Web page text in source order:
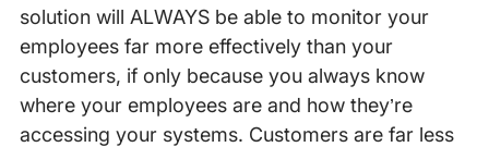
solution will ALWAYS be able to monitor your
employees far more effectively than your
customers, if only because you always know
where your employees are and how they’re
accessing your systems. Customers are far less